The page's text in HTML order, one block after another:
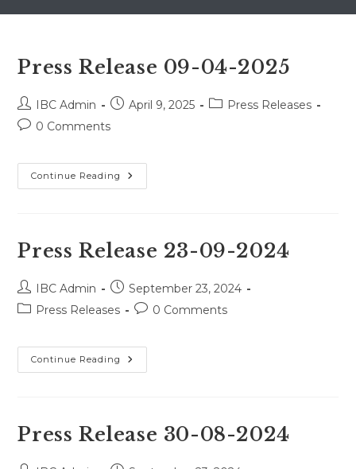
Press Release 09-04-2025
Post
author:
IBC Admin
PostApril 9, 2025
PostPress Releases
Post0 Comments
Continue Reading Press
Release
Press Release 23-09-2024
Post
author:
IBC Admin
Post
published:
September 23, 2024
PostPress Releases
Post0 Comments
Continue Reading Press
Release
Press Release 30-08-2024